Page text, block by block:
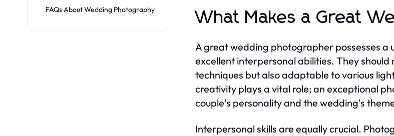
FAQs About Wedding Photography What Makes a Great
A great wedding photographer possesses a
excellent interpersonal abilities. They
techniques but also adaptable to various
creativity plays a vital role; an exceptional
couple's personality and the wedding's
Interpersonal skills are equally crucial.